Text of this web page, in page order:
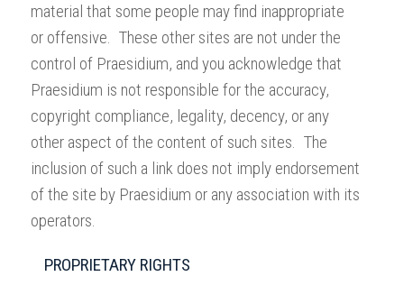
material that some people may find inappropriate
or offensive. These other sites are not under the
control of Praesidium, and you acknowledge that
Praesidium is not responsible for the accuracy,
copyright compliance, legality, decency, or any
other aspect of the content of such sites. The
inclusion of such a link does not imply endorsement
of the site by Praesidium or any association with its
operators.
PROPRIETARY RIGHTS